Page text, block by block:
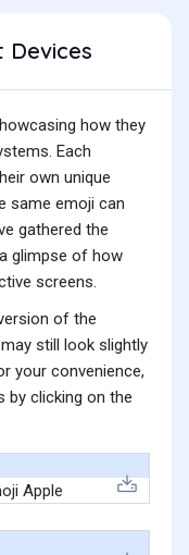
Devices
how they
Each
own unique
same emoji can
gathered the
glimpse of how
screens.
of the
still look slightly
your convenience,
by clicking on the